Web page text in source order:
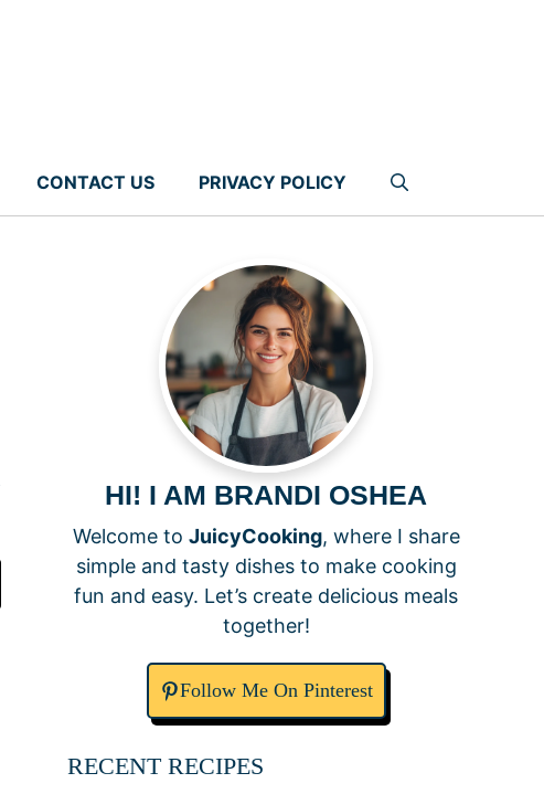
CONTACT US PRIVACY POLICY
HI! I AM BRANDI OSHEA
Welcome to JuicyCooking, where I share
simple and tasty dishes to make cooking
fun and easy. Let’s create delicious meals
together!
Follow Me On Pinterest
RECENT RECIPES